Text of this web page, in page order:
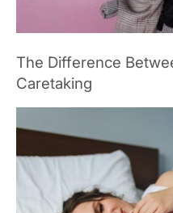
The Difference
Caretaking